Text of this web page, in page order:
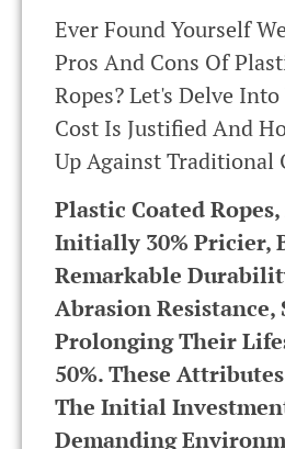
Ever Found Yourself
Pros And Cons Of
Ropes? Let's Delve
Cost Is Justified And
Up Against Traditional
Plastic Coated
Initially 30% Pricier,
Remarkable
Abrasion
Prolonging Their
50%. These
The Initial
Demanding